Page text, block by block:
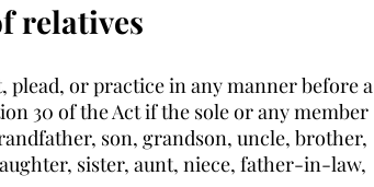
relatives
plead, or practice in any manner before a
30 of the Act if the sole or any member
son, grandson, uncle, brother,
sister, aunt, niece, father-in-law,